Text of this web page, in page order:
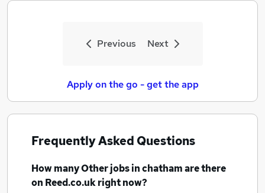
Previous Next
Apply on the go - get the app
Frequently Asked Questions
How manyOther jobsin chathamare there
on Reed.co.uk right now?